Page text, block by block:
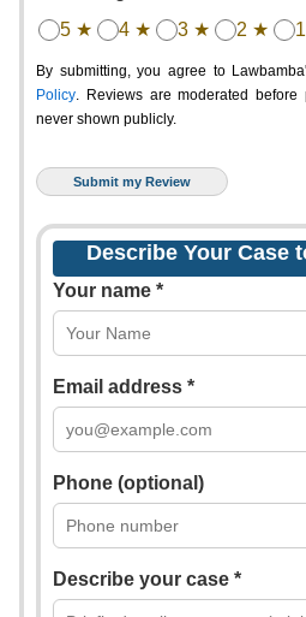
5 ★ 4 ★ 3 ★ 2 ★
By submitting, you agree to
Policy. Reviews are moderated
never shown publicly.
Describe Your Case
Your name *
Email address *
Phone (optional)
Describe your case *